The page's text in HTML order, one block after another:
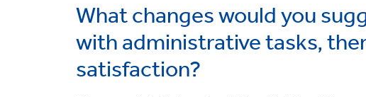
What changes would you
with administrative tasks,
satisfaction?